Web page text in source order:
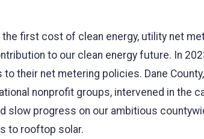
the first cost of clean energy, utility net
to our clean energy future. In
their net metering policies. Dane
nonprofit groups, intervened in the
slow progress on our ambitious
to rooftop solar.